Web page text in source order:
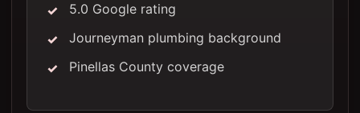
5.0 Google rating
Journeyman plumbing background
Pinellas County coverage